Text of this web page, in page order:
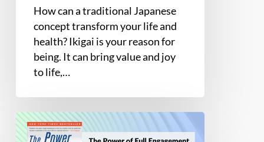
How can a traditional Japanese
concept transform your life and
health? Ikigai is your reason for
being. It can bring value and joy
to life,…
Book
Summary